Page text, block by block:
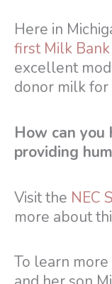
Here in
first Milk
excellent
donor milk
How can
providing
Visit the NEC
more about
To learn